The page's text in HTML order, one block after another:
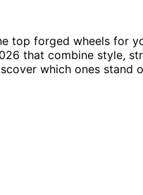
top forged wheels for
that combine style,
which ones stand